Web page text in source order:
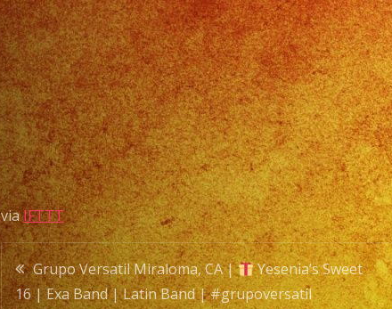
viaIFTTT
Post
Grupo Versatil Miraloma, CA |
Yesenia’s Sweet
16 | Exa Band | Latin Band | #grupoversatil